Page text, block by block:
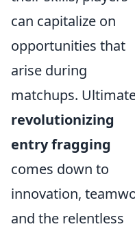
can capitalize on
opportunities that
arise during
matchups.
revolutionizing
entry fragging
comes down to
innovation,
and the relentless